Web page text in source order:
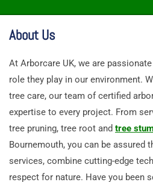
About Us
At Arborcare UK, we are
role they play in our environment.
tree care, our team of certified
expertise to every project. From
tree pruning, tree root and tree
Bournemouth, you can be assured
services, combine cutting-edge
respect for nature. Have you been